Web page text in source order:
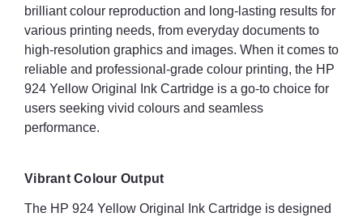
brilliant colour reproduction and long-lasting results for
various printing needs, from everyday documents to
high-resolution graphics and images. When it comes to
reliable and professional-grade colour printing, the HP
924 Yellow Original Ink Cartridge is a go-to choice for
users seeking vivid colours and seamless
performance.
Vibrant Colour Output
The HP 924 Yellow Original Ink Cartridge is designed